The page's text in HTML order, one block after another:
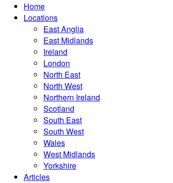
Home
Locations
East Anglia
East Midlands
Ireland
London
North East
North West
Northern Ireland
Scotland
South East
South West
Wales
West Midlands
Yorkshire
Articles